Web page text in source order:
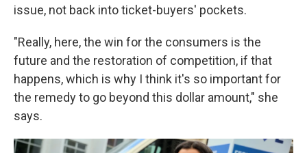
issue, not back into ticket-buyers' pockets.
"Really, here, the win for the consumers is the
future and the restoration of competition, if that
happens, which is why I think it's so important for
the remedy to go beyond this dollar amount," she
says.